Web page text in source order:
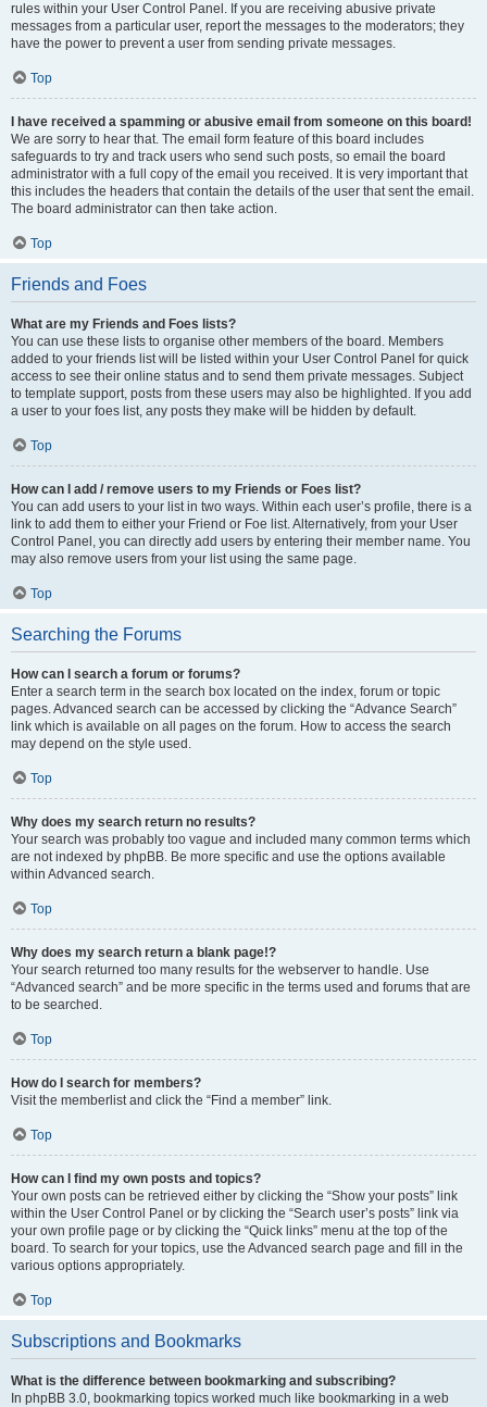
rules within your User Control Panel. If you are receiving abusive private
messages from a particular user, report the messages to the moderators; they
have the power to prevent a user from sending private messages.
Top
I have received a spamming or abusive email from someone on this board!
We are sorry to hear that. The email form feature of this board includes
safeguards to try and track users who send such posts, so email the board
administrator with a full copy of the email you received. It is very important that
this includes the headers that contain the details of the user that sent the email.
The board administrator can then take action.
Top
Friends and Foes
What are my Friends and Foes lists?
You can use these lists to organise other members of the board. Members
added to your friends list will be listed within your User Control Panel for quick
access to see their online status and to send them private messages. Subject
to template support, posts from these users may also be highlighted. If you add
a user to your foes list, any posts they make will be hidden by default.
Top
How can I add / remove users to my Friends or Foes list?
You can add users to your list in two ways. Within each user’s profile, there is a
link to add them to either your Friend or Foe list. Alternatively, from your User
Control Panel, you can directly add users by entering their member name. You
may also remove users from your list using the same page.
Top
Searching the Forums
How can I search a forum or forums?
Enter a search term in the search box located on the index, forum or topic
pages. Advanced search can be accessed by clicking the “Advance Search”
link which is available on all pages on the forum. How to access the search
may depend on the style used.
Top
Why does my search return no results?
Your search was probably too vague and included many common terms which
are not indexed by phpBB. Be more specific and use the options available
within Advanced search.
Top
Why does my search return a blank page!?
Your search returned too many results for the webserver to handle. Use
“Advanced search” and be more specific in the terms used and forums that are
to be searched.
Top
How do I search for members?
Visit the memberlist and click the “Find a member” link.
Top
How can I find my own posts and topics?
Your own posts can be retrieved either by clicking the “Show your posts” link
within the User Control Panel or by clicking the “Search user’s posts” link via
your own profile page or by clicking the “Quick links” menu at the top of the
board. To search for your topics, use the Advanced search page and fill in the
various options appropriately.
Top
Subscriptions and Bookmarks
What is the difference between bookmarking and subscribing?
In phpBB 3.0, bookmarking topics worked much like bookmarking in a web